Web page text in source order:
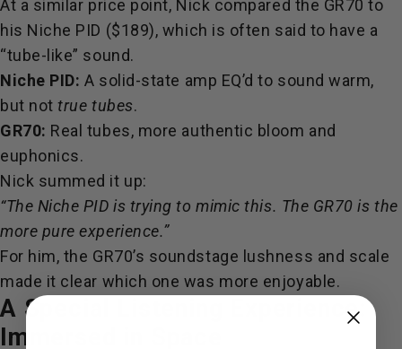
At a similar price point, Nick compared the GR70 to
his Niche PID ($189), which is often said to have a
“tube-like” sound.
Niche PID: A solid-state amp EQ’d to sound warm,
but nottrue tubes.
GR70: Real tubes, more authentic bloom and
euphonics.
Nick summed it up:
“The Niche PID is trying to mimic this. The GR70 is the
more pure experience.”
For him, the GR70’s soundstage lushness and scale
made it clear which one was more enjoyable.
A Special Listening Experience:
Immersed in Space